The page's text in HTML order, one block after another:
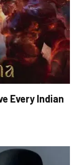
Every Indian